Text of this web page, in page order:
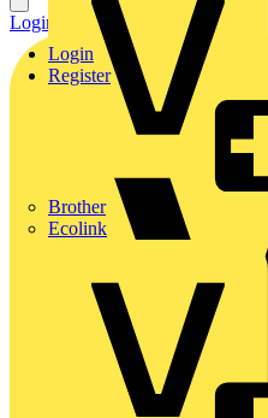
Brother
Ecolink
Login
Register
Login Register